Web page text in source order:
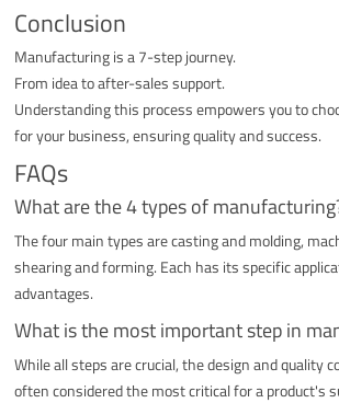
Conclusion
Manufacturing is a 7-step journey.
From idea to after-sales support.
Understanding this process empowers you to
for your business, ensuring quality and success.
FAQs
What are the 4 types of
The four main types are casting and molding,
shearing and forming. Each has its specific
advantages.
What is the most important step in
While all steps are crucial, the design and quality
often considered the most critical for a product's